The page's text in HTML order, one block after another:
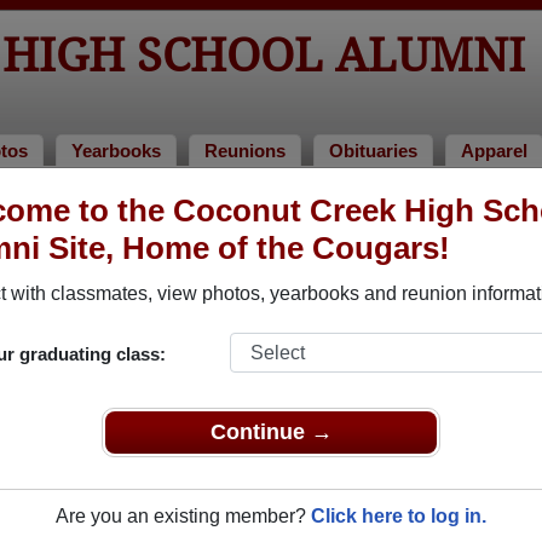
to the Coconut Creek High
Site, Home of the Cougars!
with classmates, view photos, yearbooks and reunion
graduating class:
Continue →
Are you an existing member? Click here to log in.
HIGH SCHOOL ALUMNI
Yearbooks Reunions Obituaries Apparel
of 1998> Shawn Reeves
School that have already claimed their alumni profiles.
of 1972 all the way up to class of 2022.
for free or loginto view all their profile